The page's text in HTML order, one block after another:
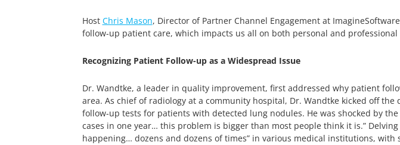
Host Chris Mason, Director of Partner Channel Engagement at
follow-up patient care, which impacts us all on both personal and professional
Recognizing Patient Follow-up as a Widespread Issue
Dr. Wandtke, a leader in quality improvement, first addressed why patient
area. As chief of radiology at a community hospital, Dr. Wandtke kicked off
follow-up tests for patients with detected lung nodules. He was shocked by
cases in one year… this problem is bigger than most people think it is.”
happening… dozens and dozens of times” in various medical institutions,